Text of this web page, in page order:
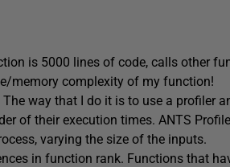
is 5000 lines of code, calls other
memory complexity of my function!
way that I do it is to use a profiler
of their execution times. ANTS
varying the size of the inputs.
in function rank. Functions that